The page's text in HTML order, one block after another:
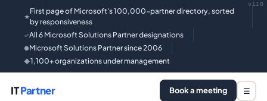
★
First page of Microsoft's 100,000-partner directory, sorted
by responsiveness
✓All 6 Microsoft Solutions Partner designations
●Microsoft Solutions Partner since 2006
◆1,100+ organizations under management
v118
ITPartner Book a meeting ☰